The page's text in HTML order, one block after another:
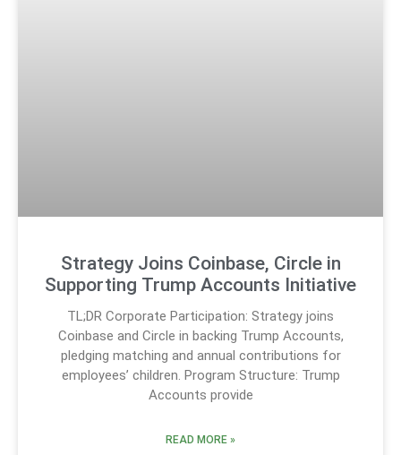
Strategy Joins Coinbase, Circle in
Supporting Trump Accounts Initiative
TL;DR Corporate Participation: Strategy joins
Coinbase and Circle in backing Trump Accounts,
pledging matching and annual contributions for
employees’ children. Program Structure: Trump
Accounts provide
READ MORE »